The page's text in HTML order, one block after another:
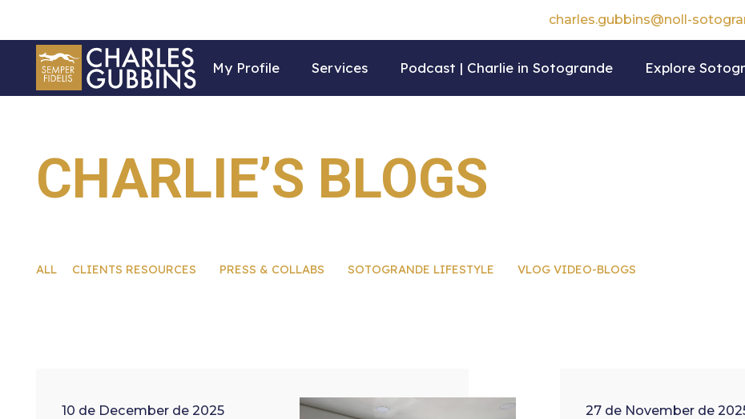
charles.gubbins@noll-
My Profile Services Podcast | Charlie in Sotogrande Explore
CHARLIE’S BLOGS
ALL CLIENTS RESOURCES PRESS & COLLABS SOTOGRANDE LIFESTYLE VLOG VIDEO-BLOGS
10 de December de 2025 27 de November de